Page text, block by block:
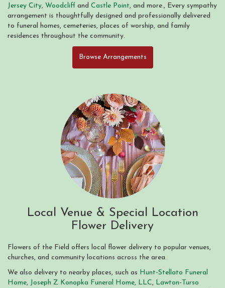
Jersey City, Woodcliff and Castle Point, and more., Every sympathy
arrangement is thoughtfully designed and professionally delivered
to funeral homes, cemeteries, places of worship, and family
residences throughout the community.
Browse Arrangements
Local Venue & Special Location
Flower Delivery
Flowers of the Field offers local flower delivery to popular venues,
churches, and community locations across the area.
We also delivery to nearby places, such as Hunt-Stellato Funeral
Home, Joseph Z Konopka Funeral Home, LLC, Lawton-Turso